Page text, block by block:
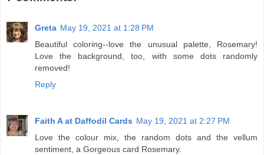
Greta May 19, 2021 at 1:28 PM
Beautiful coloring--love the unusual palette, Rosemary!
Love the background, too, with some dots randomly
removed!
Reply
Faith A at Daffodil Cards May 19, 2021 at 2:27 PM
Love the colour mix, the random dots and the vellum
sentiment, a Gorgeous card Rosemary.